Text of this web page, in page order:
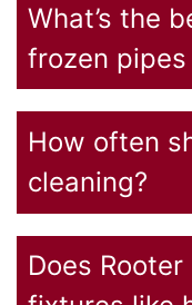
What’s the
frozen
How often
cleaning?
Does